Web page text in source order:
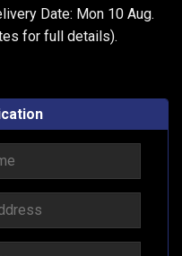
Date: Mon 10 Aug.
for full details).